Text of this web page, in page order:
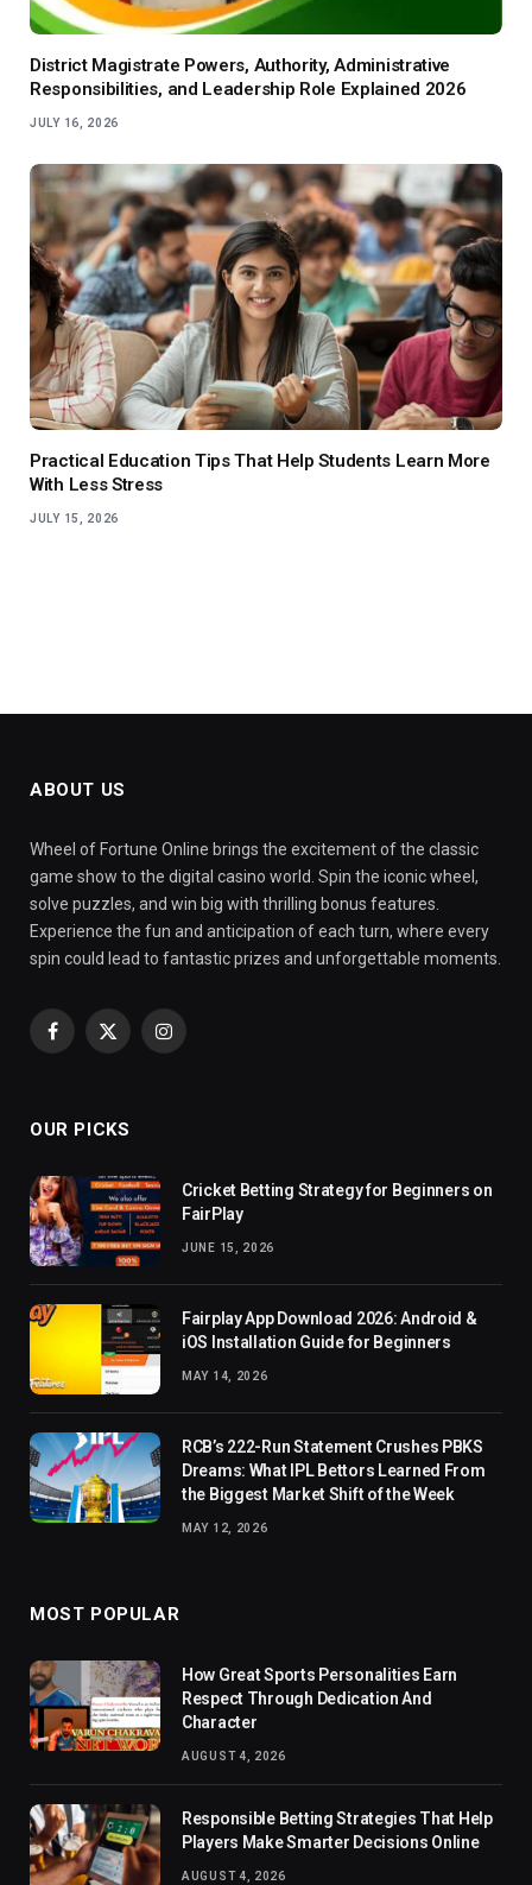
District Magistrate Powers, Authority, Administrative
Responsibilities, and Leadership Role Explained 2026
JULY 16, 2026
Practical Education Tips That Help Students Learn More
With Less Stress
JULY 15, 2026
ABOUT US
Wheel of Fortune Online brings the excitement of the classic
game show to the digital casino world. Spin the iconic wheel,
solve puzzles, and win big with thrilling bonus features.
Experience the fun and anticipation of each turn, where every
spin could lead to fantastic prizes and unforgettable moments.
Facebook
X
Instagram
OUR PICKS
Cricket Betting Strategy for Beginners on
FairPlay
JUNE 15, 2026
Fairplay App Download 2026: Android &
iOS Installation Guide for Beginners
MAY 14, 2026
RCB’s 222-Run Statement Crushes PBKS
Dreams: What IPL Bettors Learned From
the Biggest Market Shift of the Week
MAY 12, 2026
MOST POPULAR
How Great Sports Personalities Earn
Respect Through Dedication And
Character
AUGUST 4, 2026
Responsible Betting Strategies That Help
Players Make Smarter Decisions Online
AUGUST 4, 2026